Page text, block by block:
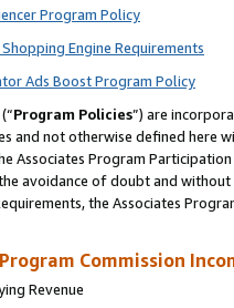
Program Policy
Engine Requirements
Ads Boost Program Policy
Program Policies”) are
and not otherwise defined
Associates Program
avoidance of doubt and
the Associates
Commission
Revenue